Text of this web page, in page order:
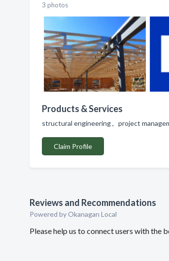
3 photos
Products & Services
structural engineering , project
Claim Profile
Reviews and Recommendations
Powered by Okanagan Local
Please help us to connect users with the